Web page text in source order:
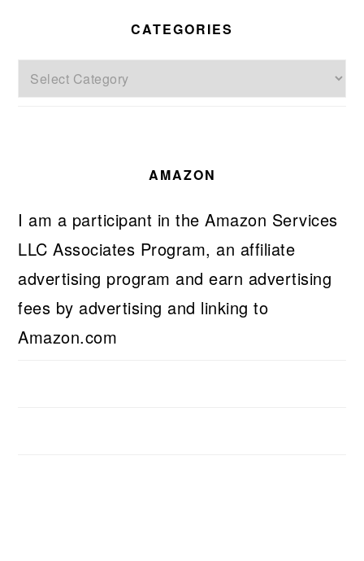
CATEGORIES
Categories
AMAZON
I am a participant in the Amazon Services
LLC Associates Program, an affiliate
advertising program and earn advertising
fees by advertising and linking to
Amazon.com